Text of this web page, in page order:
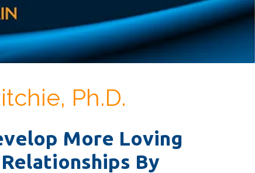
Ph.D.
More Loving
By